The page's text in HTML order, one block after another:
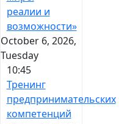
реалии и
возможности»
October 6, 2026,
Tuesday
10:45
Тренинг
предпринимательских
компетенций